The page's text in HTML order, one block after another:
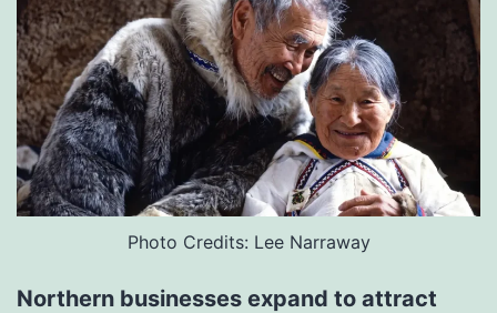
Photo Credits: Lee Narraway
Northern businesses expand to attract